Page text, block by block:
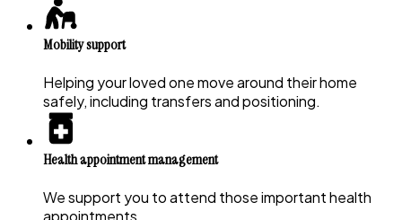
Mobility support
Helping your loved one move around their home
safely, including transfers and positioning.
Health appointment management
We support you to attend those important health